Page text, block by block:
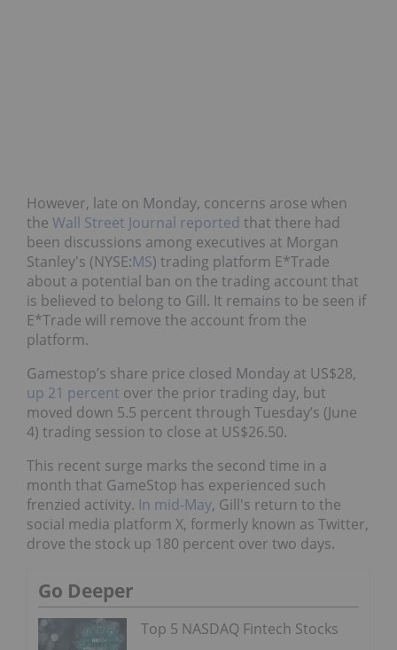
However, late on Monday, concerns arose when
the Wall Street Journal reported that there had
been discussions among executives at Morgan
Stanley's (NYSE:MS) trading platform E*Trade
about a potential ban on the trading account that
is believed to belong to Gill. It remains to be seen if
E*Trade will remove the account from the
platform.
Gamestop’s share price closed Monday at US$28,
up 21 percent over the prior trading day, but
moved down 5.5 percent through Tuesday’s (June
4) trading session to close at US$26.50.
This recent surge marks the second time in a
month that GameStop has experienced such
frenzied activity. In mid-May, Gill's return to the
social media platform X, formerly known as Twitter,
drove the stock up 180 percent over two days.
Go Deeper
Top 5 NASDAQ Fintech Stocks